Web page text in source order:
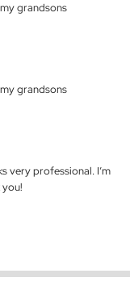
grandsons
grandsons
very professional. I’m